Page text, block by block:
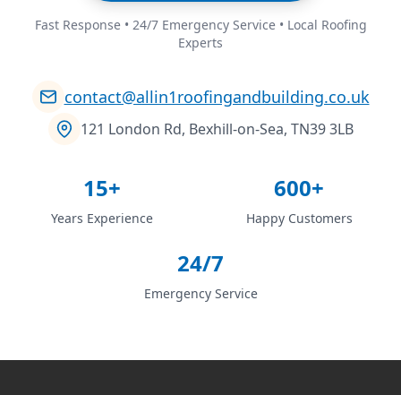
Fast Response • 24/7 Emergency Service • Local Roofing
Experts
contact@allin1roofingandbuilding.co.uk
121 London Rd, Bexhill-on-Sea, TN39 3LB
15+
Years Experience
600+
Happy Customers
24/7
Emergency Service